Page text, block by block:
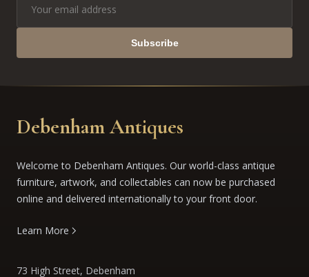
Subscribe
Debenham Antiques
Welcome to Debenham Antiques. Our world-class antique
furniture, artwork, and collectables can now be purchased
online and delivered internationally to your front door.
Learn More
73 High Street, Debenham